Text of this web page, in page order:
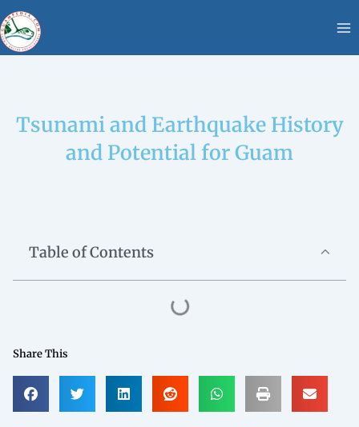
to
content
Tsunami and Earthquake History
and Potential for Guam
Table of Contents
Share This